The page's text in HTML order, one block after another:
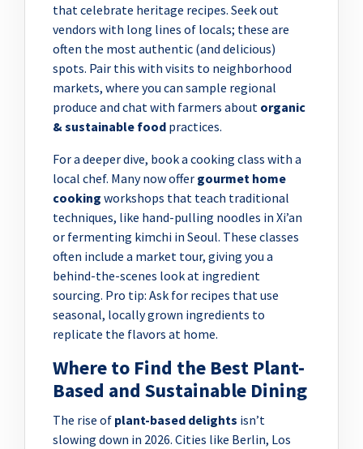
that celebrate heritage recipes. Seek out
vendors with long lines of locals; these are
often the most authentic (and delicious)
spots. Pair this with visits to neighborhood
markets, where you can sample regional
produce and chat with farmers about organic
& sustainable food practices.
For a deeper dive, book a cooking class with a
local chef. Many now offer gourmet home
cooking workshops that teach traditional
techniques, like hand-pulling noodles in Xi’an
or fermenting kimchi in Seoul. These classes
often include a market tour, giving you a
behind-the-scenes look at ingredient
sourcing. Pro tip: Ask for recipes that use
seasonal, locally grown ingredients to
replicate the flavors at home.
Where to Find the Best Plant-
Based and Sustainable Dining
The rise of plant-based delights isn’t
slowing down in 2026. Cities like Berlin, Los